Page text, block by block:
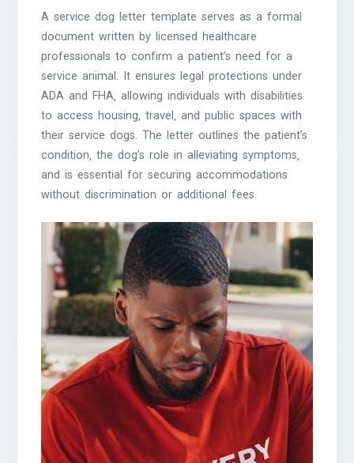
A service dog letter template serves as a formal
document written by licensed healthcare
professionals to confirm a patient’s need for a
service animal. It ensures legal protections under
ADA and FHA‚ allowing individuals with disabilities
to access housing‚ travel‚ and public spaces with
their service dogs. The letter outlines the patient’s
condition‚ the dog’s role in alleviating symptoms‚
and is essential for securing accommodations
without discrimination or additional fees.